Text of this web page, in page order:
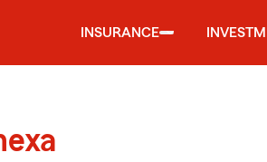
INSURANCE